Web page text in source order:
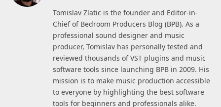
Tomislav Zlatic is the founder and Editor-in-
Chief of Bedroom Producers Blog (BPB). As a
professional sound designer and music
producer, Tomislav has personally tested and
reviewed thousands of VST plugins and music
software tools since launching BPB in 2009. His
mission is to make music production accessible
to everyone by highlighting the best software
tools for beginners and professionals alike.